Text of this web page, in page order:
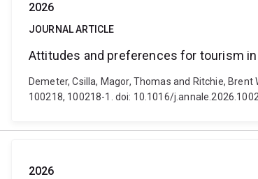
2026
JOURNAL ARTICLE
Attitudes and preferences for tourism
Demeter, Csilla, Magor, Thomas and Ritchie,
100218, 100218-1. doi: 10.1016/
2026